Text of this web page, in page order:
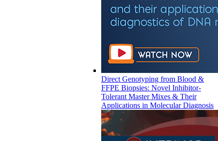
Direct Genotyping from Blood &
FFPE Biopsies: Novel Inhibitor-
Tolerant Master Mixes & Their
Applications in Molecular Diagnosis